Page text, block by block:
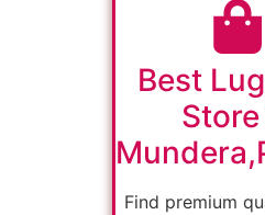
Best
Find premium